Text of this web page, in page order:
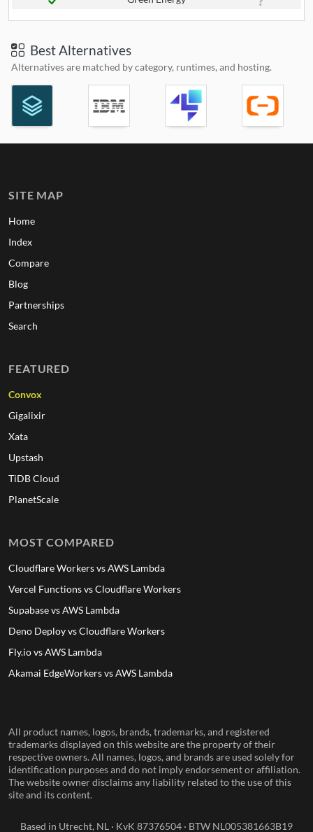
Best Alternatives
Alternatives are matched by category, runtimes, and hosting.
SITE MAP
Home
Index
Compare
Blog
Partnerships
Search
FEATURED
Convox
Gigalixir
Xata
Upstash
TiDB Cloud
PlanetScale
MOST COMPARED
Cloudflare Workers vs AWS Lambda
Vercel Functions vs Cloudflare Workers
Supabase vs AWS Lambda
Deno Deploy vs Cloudflare Workers
Fly.io vs AWS Lambda
Akamai EdgeWorkers vs AWS Lambda
All product names, logos, brands, trademarks, and registered
trademarks displayed on this website are the property of their
respective owners. All names, logos, and brands are used solely for
identification purposes and do not imply endorsement or affiliation.
The website owner disclaims any liability related to the use of this
site and its content.
Based in Utrecht, NL · KvK 87376504 · BTW NL005381663B19